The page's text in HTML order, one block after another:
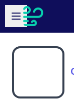
Skip to main content
Open sidebar